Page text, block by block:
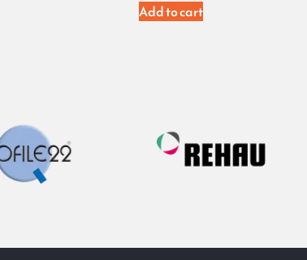
Add to cart